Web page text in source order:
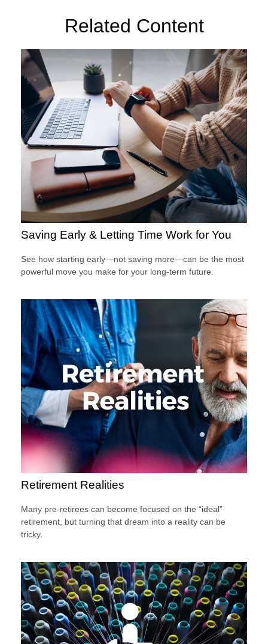
Related Content
Saving Early & Letting Time Work for You
See how starting early—not saving more—can be the most
powerful move you make for your long-term future.
Retirement Realities
Many pre-retirees can become focused on the “ideal”
retirement, but turning that dream into a reality can be
tricky.